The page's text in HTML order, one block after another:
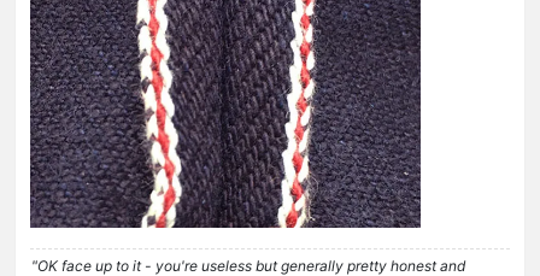
"OK face up to it - you're useless but generally pretty honest and